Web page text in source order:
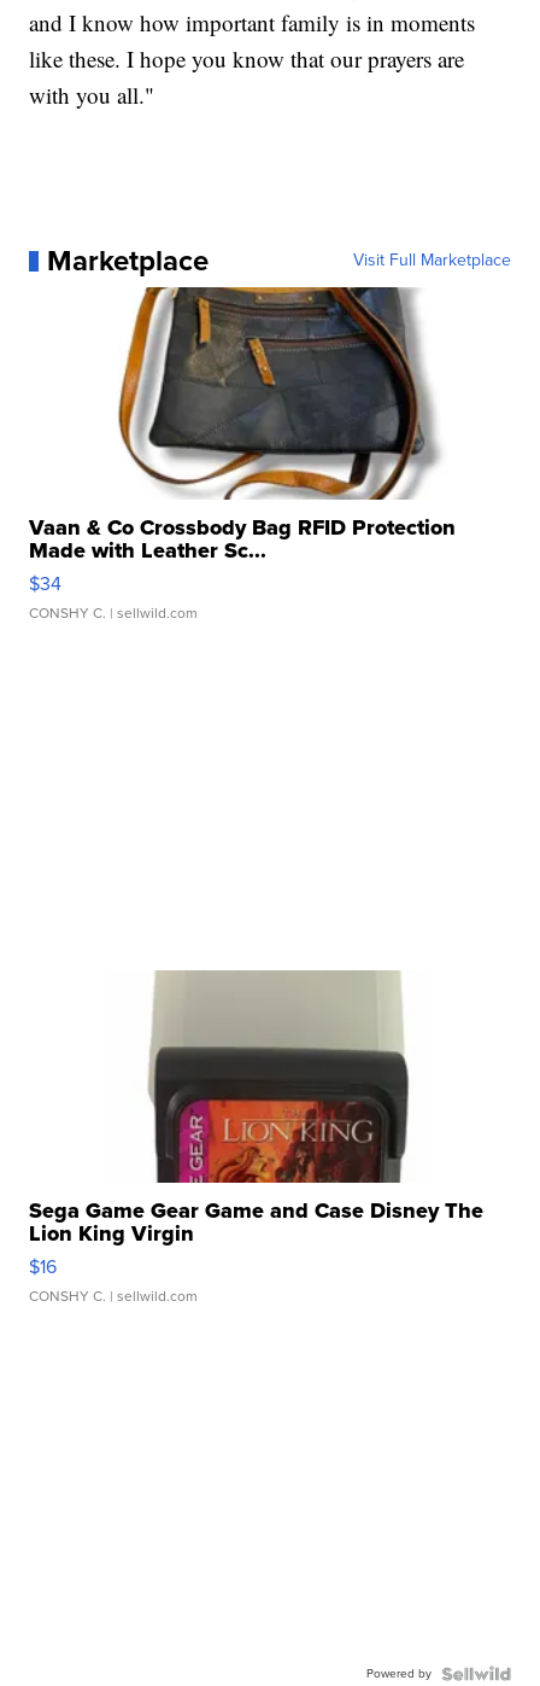
and I know how important family is in moments
like these. I hope you know that our prayers are
with you all."
Marketplace Visit Full Marketplace
Vaan & Co Crossbody Bag RFID Protection
Made with Leather Sc...
$34
CONSHY C. | sellwild.com
Sega Game Gear Game and Case Disney The
Lion King Virgin
$16
CONSHY C. | sellwild.com
Powered by